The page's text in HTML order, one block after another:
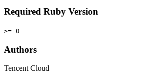
Required Ruby Version
>= 0
Authors
Tencent Cloud